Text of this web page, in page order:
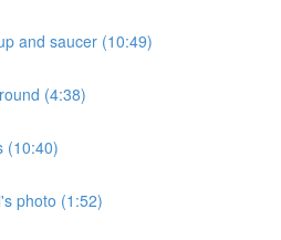
and saucer (10:49)
(4:38)
(10:40)
photo (1:52)